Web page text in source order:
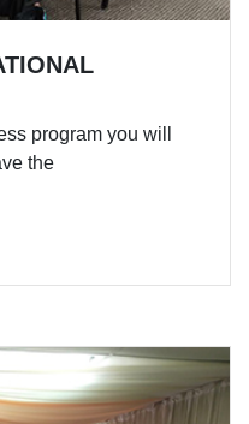
program you will
the